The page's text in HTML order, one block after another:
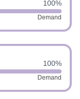
100%
Demand
100%
Demand